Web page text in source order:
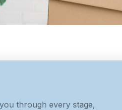
through every stage,